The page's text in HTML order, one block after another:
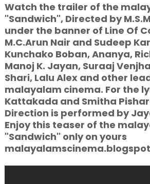
Watch the trailer of the
"Sandwich", Directed by
under the banner of Line Of
M.C.Arun Nair and Sudeep
Kunchako Boban, Ananya,
Manoj K. Jayan, Suraaj
Shari, Lalu Alex and other
malayalam cinema. For the
Kattakada and Smitha
Direction is performed by
Enjoy this teaser of the
"Sandwich" only on yours